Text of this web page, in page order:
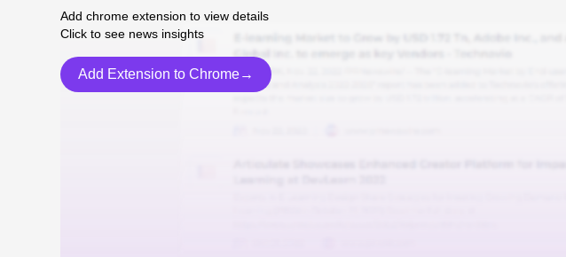
Add chrome extension to view details
Click to see news insights
Add Extension to Chrome→